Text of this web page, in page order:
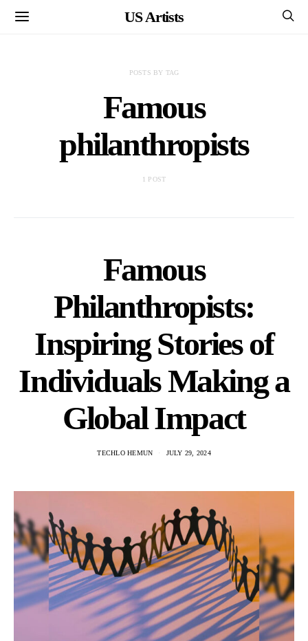
US Artists
POSTS BY TAG
Famous
philanthropists
1 POST
Famous
Philanthropists:
Inspiring Stories of
Individuals Making a
Global Impact
TECHLO HEMUN JULY 29, 2024